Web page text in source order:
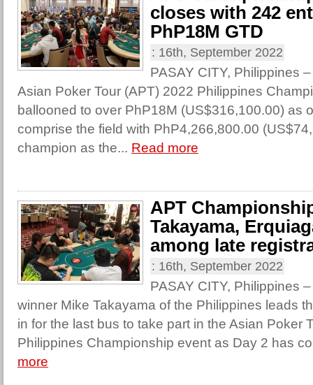
closes with 242
PhP18M GTD
: 16th, September 2022
PASAY CITY, Philippines
Asian Poker Tour (APT) 2022 Philippines
ballooned to over PhP18M (US$316,100.00) as
comprise the field with PhP4,266,800.00
champion as the... Read more
APT
Takayama,
among late
: 16th, September 2022
PASAY CITY, Philippines
winner Mike Takayama of the Philippines leads
in for the last bus to take part in the Asian Poker
Philippines Championship event as Day 2 has
more